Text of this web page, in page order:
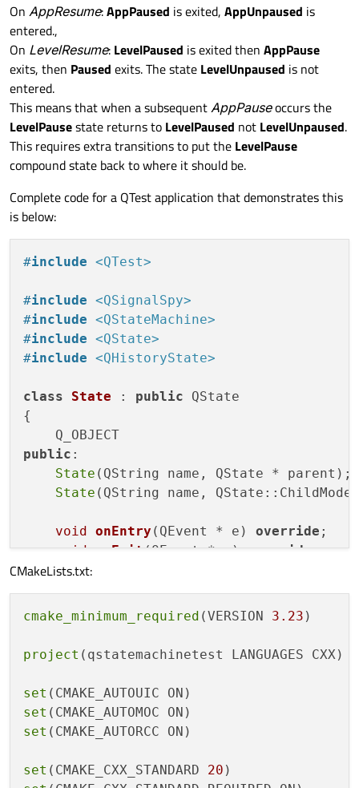
On AppResume:AppPaused is exited, AppUnpaused is
entered.,
On LevelResume: LevelPaused is exited then AppPause
exits, then Paused exits. The state LevelUnpaused is not
entered.
This means that when a subsequentAppPauseoccurs the
LevelPausestate returns to LevelPaused not LevelUnpaused.
This requires extra transitions to put the LevelPause
compound state back to where it should be.
Complete code for a QTest application that demonstrates this
is below:
#include <QTest>
#include <QSignalSpy>
#include <QStateMachine>
#include <QState>
#include <QHistoryState>
class State : public QState
{
public :
State (QString name, QState * parent);
State (QString name,
void onEntry (QEvent * e) override ;
void onExit(QEvent * e) override;
    QString mName;
int mEntryCount{ 0
};
};
State:: State(QString name, QState *
  : QState{ parent },
    mName{ name }
CMakeLists.txt:
cmake_minimum_required (VERSION 3.23 )
project (qstatemachinetest LANGUAGES CXX)
set
set
set (CMAKE_AUTORCC ON)
set (CMAKE_CXX_STANDARD 20